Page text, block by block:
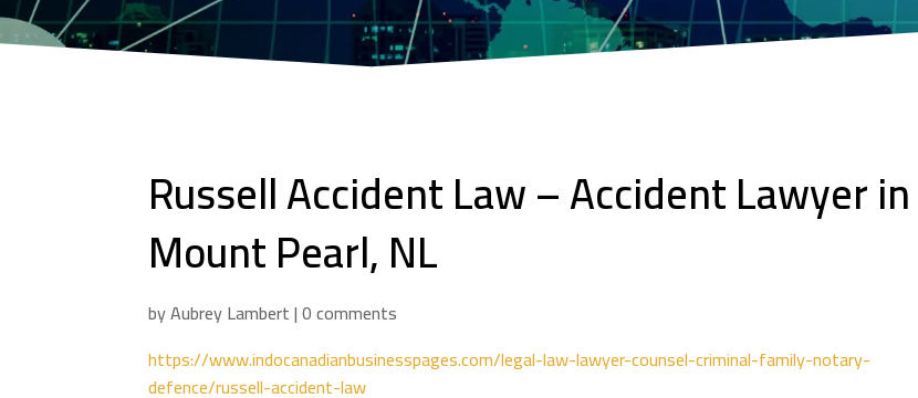
Russell Accident Law – Accident Lawyer in
Mount Pearl, NL
byAubrey Lambert|0 comments
https://www.indocanadianbusinesspages.com/legal-law-lawyer-counsel-criminal-family-notary-
defence/russell-accident-law